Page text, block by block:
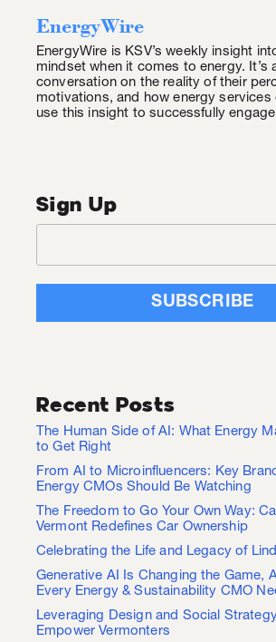
EnergyWire
EnergyWire is KSV’s weekly insight
mindset when it comes to energy. It’s
conversation on the reality of their
motivations, and how energy services
use this insight to successfully
Sign Up
Recent Posts
The Human Side of AI: What Energy
to Get Right
From AI to Microinfluencers: Key
Energy CMOs Should Be Watching
The Freedom to Go Your Own Way:
Vermont Redefines Car Ownership
Celebrating the Life and Legacy of
Generative AI Is Changing the Game,
Every Energy & Sustainability CMO
Leveraging Design and Social
Empower Vermonters